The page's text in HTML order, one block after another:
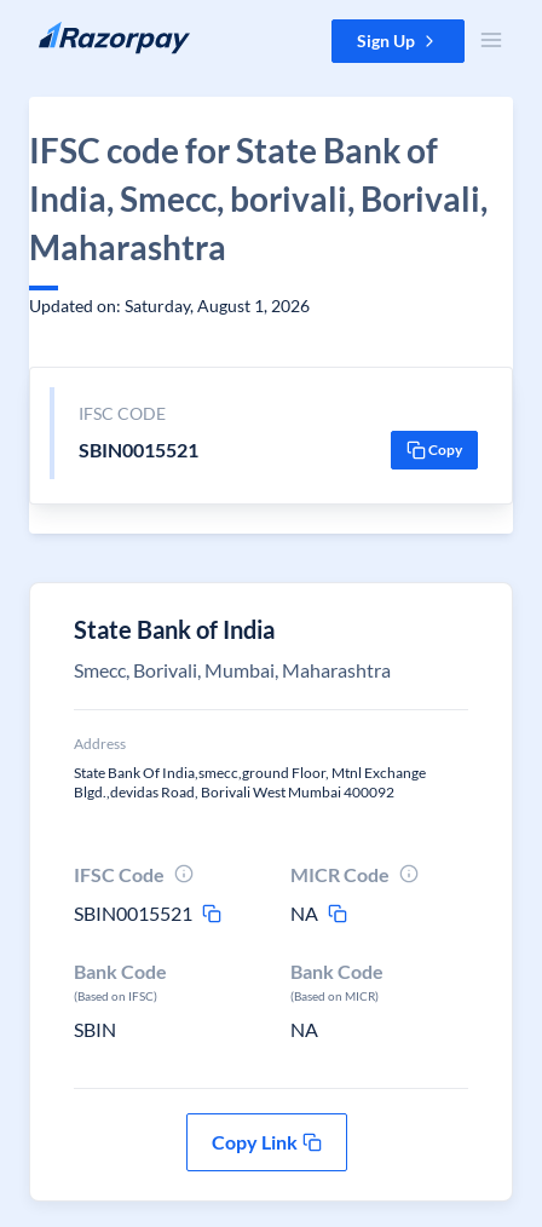
Skip to content Sign Up
IFSC code for State Bank of
India, Smecc, borivali, Borivali,
Maharashtra
Updated on: Saturday, August 1, 2026
IFSC CODE
SBIN0015521 Copy
State Bank of India
Smecc, Borivali, Mumbai, Maharashtra
Address
State Bank Of India,smecc,ground Floor, Mtnl Exchange
Blgd.,devidas Road, Borivali West Mumbai 400092
IFSC Code
SBIN0015521
MICR Code
NA
Bank Code
(Based on IFSC)
SBIN
Bank Code
(Based on MICR)
NA
Copy Link